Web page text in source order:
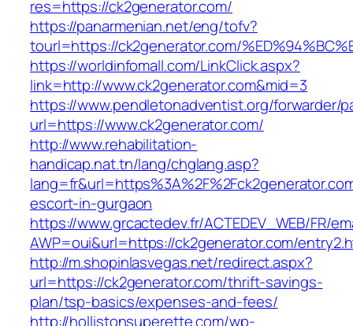
res=https://ck2generator.com/
https://panarmenian.net/eng/tofv?
tourl=https://ck2generator.com/
https://worldinfomall.com/LinkClick.aspx?
link=http://www.ck2generator.com&mid=3
https://www.pendletonadventist.org/forwarder/
url=https://www.ck2generator.com/
http://www.rehabilitation-
handicap.nat.tn/lang/chglang.asp?
escort-in-gurgaon
https://www.grcactedev.fr/ACTEDEV_WEB/FR/
AWP=oui&url=https://ck2generator.com/
http://m.shopinlasvegas.net/redirect.aspx?
url=https://ck2generator.com/thrift-savings-
plan/tsp-basics/expenses-and-fees/
http://hollistonsuperette.com/wp-